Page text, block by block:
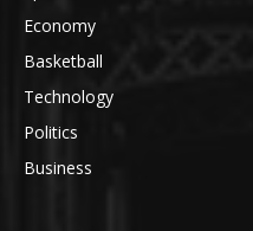
Economy
Basketball
Technology
Politics
Business